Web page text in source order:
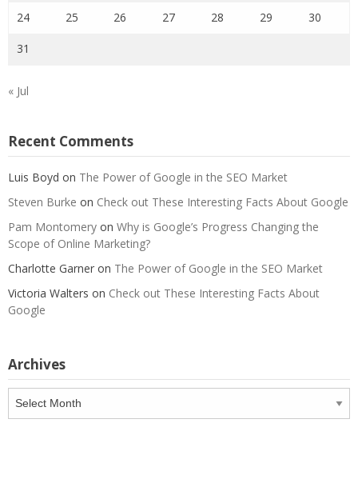
24 25 26 27 28 29 30
31
« Jul
Recent Comments
Luis Boyd on The Power of Google in the SEO Market
Steven Burke on Check out These Interesting Facts About Google
Pam Montomery on Why is Google’s Progress Changing the
Scope of Online Marketing?
Charlotte Garner on The Power of Google in the SEO Market
Victoria Walters on Check out These Interesting Facts About
Google
Archives